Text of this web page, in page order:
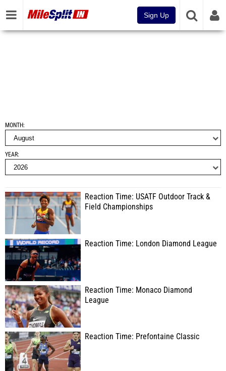
Sign Up
MONTH
YEAR
Reaction Time: USATF Outdoor Track &
Field Championships
Reaction Time: London Diamond League
Reaction Time: Monaco Diamond
League
Reaction Time: Prefontaine Classic